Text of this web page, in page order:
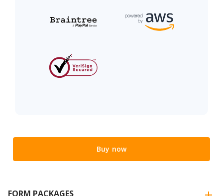
Buy now
FORM PACKAGES